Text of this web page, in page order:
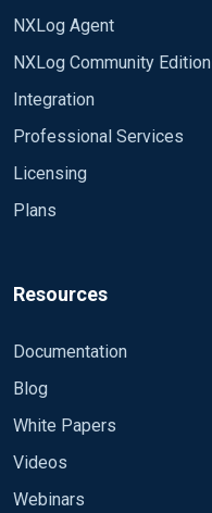
NXLog Agent
NXLog Community Edition
Integration
Professional Services
Licensing
Plans
Resources
Documentation
Blog
White Papers
Videos
Webinars